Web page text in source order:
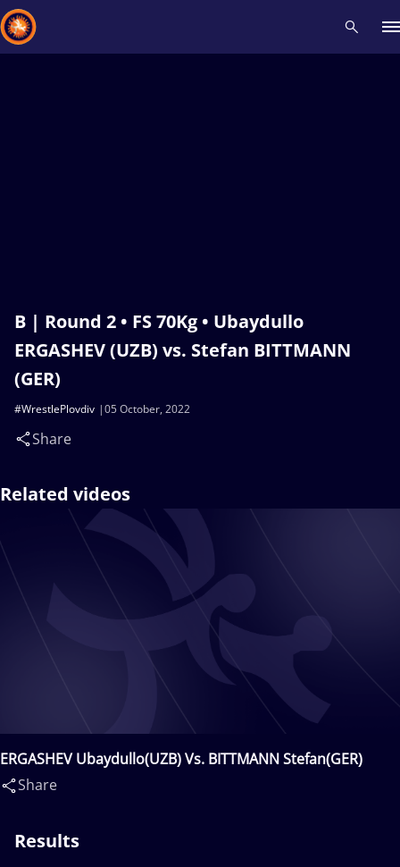
B | Round 2 • FS 70Kg • Ubaydullo
ERGASHEV (UZB) vs. Stefan BITTMANN
(GER)
05 October, 2022
#WrestlePlovdiv
Share
Related videos
ERGASHEV Ubaydullo(UZB) Vs. BITTMANN Stefan(GER)
Share
Results